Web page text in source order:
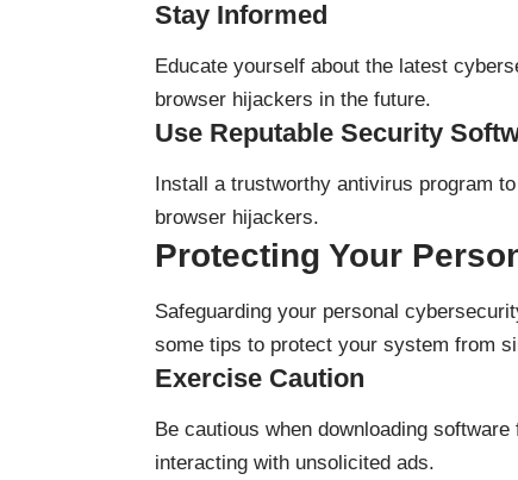
Stay Informed
Educate yourself about the latest
browser hijackers in the future.
Use Reputable Security
Install a trustworthy antivirus program
browser hijackers.
Protecting Your
Safeguarding your personal
some tips to protect your system from
Exercise Caution
Be cautious when downloading
interacting with unsolicited ads.